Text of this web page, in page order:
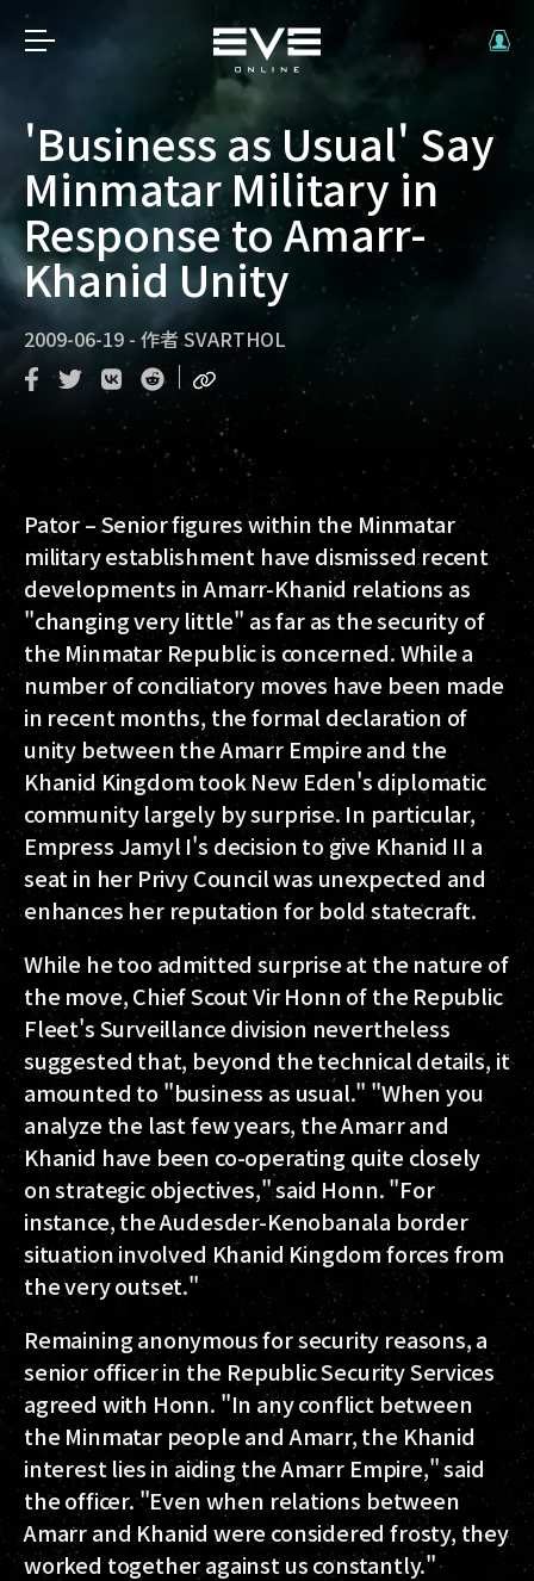
'Business as Usual' Say
Minmatar Military in
Response to Amarr-
Khanid Unity
2009-06-19 - 作者SVARTHOL
Pator – Senior figures within the Minmatar
military establishment have dismissed recent
developments in Amarr-Khanid relations as
"changing very little" as far as the security of
the Minmatar Republic is concerned. While a
number of conciliatory moves have been made
in recent months, the formal declaration of
unity between the Amarr Empire and the
Khanid Kingdom took New Eden's diplomatic
community largely by surprise. In particular,
Empress Jamyl I's decision to give Khanid II a
seat in her Privy Council was unexpected and
enhances her reputation for bold statecraft.
While he too admitted surprise at the nature of
the move, Chief Scout Vir Honn of the Republic
Fleet's Surveillance division nevertheless
suggested that, beyond the technical details, it
amounted to "business as usual." "When you
analyze the last few years, the Amarr and
Khanid have been co-operating quite closely
on strategic objectives," said Honn. "For
instance, the Audesder-Kenobanala border
situation involved Khanid Kingdom forces from
the very outset."
Remaining anonymous for security reasons, a
senior officer in the Republic Security Services
agreed with Honn. "In any conflict between
the Minmatar people and Amarr, the Khanid
interest lies in aiding the Amarr Empire," said
the officer. "Even when relations between
Amarr and Khanid were considered frosty, they
worked together against us constantly."